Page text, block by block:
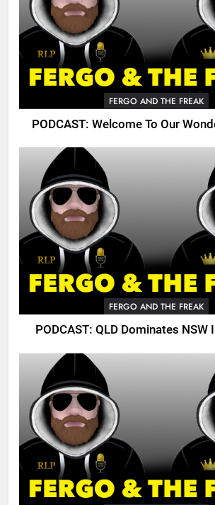
FERGO AND THE FREAK
PODCAST: Welcome To Our
FERGO AND THE FREAK
PODCAST: QLD Dominates NSW